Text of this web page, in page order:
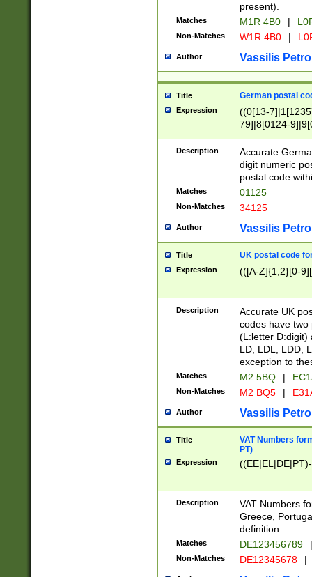
present).
Matches M1R 4B0 |
Non-Matches W1R 4B0 |
Author Vassilis
Title German postal
Expression
((0[13-
79]|8[0124-
9]|11[5-
Description
Accurate
digit numeric
postal code
Matches 01125
Non-Matches 34125
Author Vassilis
Title UK postal code
Expression (([A-Z]{1,2}[0-
Description
Accurate UK
codes have two
(L:letter D:digit)
LD, LDL, LDD,
exception to
Matches M2 5BQ |
Non-Matches M2 BQ5 |
Author Vassilis
Title
VAT Numbers
PT)
Expression
Description
VAT Numbers
Greece,
definition.
Matches DE123456789 |
Non-Matches DE12345678 |